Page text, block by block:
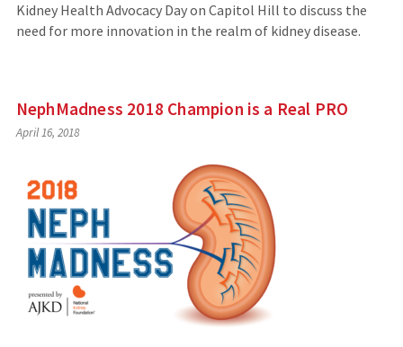
Kidney Health Advocacy Day on Capitol Hill to discuss the
need for more innovation in the realm of kidney disease.
NephMadness 2018 Champion is a Real PRO
April 16, 2018